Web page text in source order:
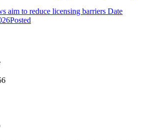
aim to reduce licensing barriers Date
Posted